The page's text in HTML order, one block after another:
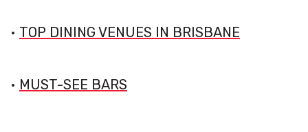
• TOP DINING VENUES IN BRISBANE
• MUST-SEE BARS